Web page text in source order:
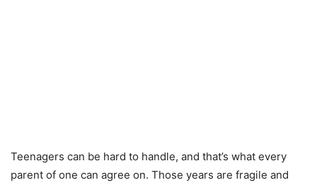
Teenagers can be hard to handle, and that’s what every
parent of one can agree on. Those years are fragile and